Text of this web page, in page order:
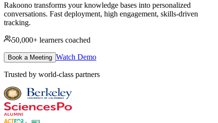
Rakoono transforms your knowledge bases into personalized
conversations. Fast deployment, high engagement, skills-driven
tracking.
50,000+ learners coached
Book a Meeting Watch Demo
Trusted by world-class partners